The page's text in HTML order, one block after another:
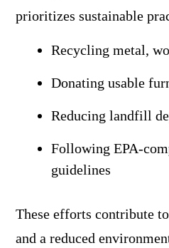
prioritizes sustainable
Recycling metal,
Donating usable
Reducing landfill
Following EPA-
guidelines
These efforts contribute
and a reduced